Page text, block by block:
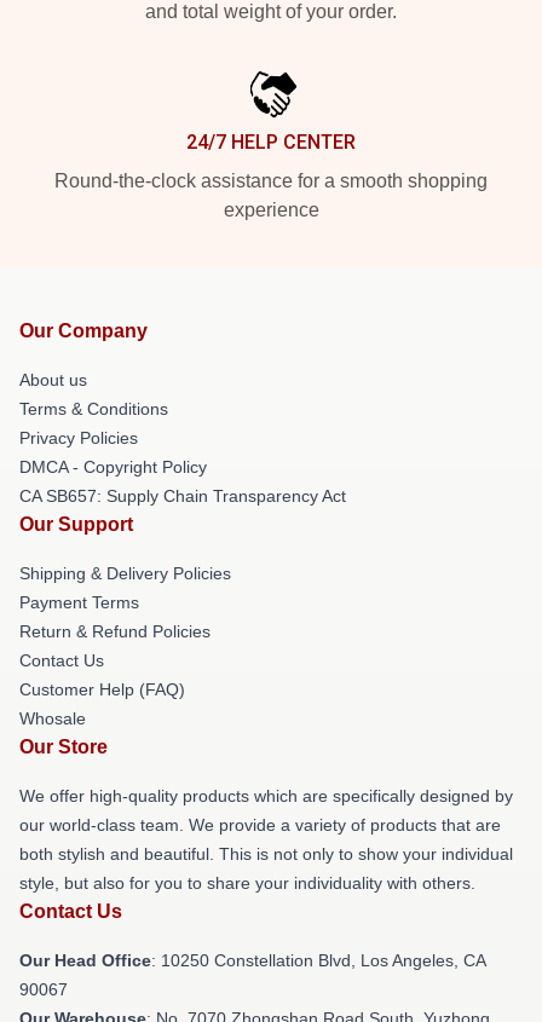
and total weight of your order.
24/7 HELP CENTER
Round-the-clock assistance for a smooth shopping
experience
Our Company
About us
Terms & Conditions
Privacy Policies
DMCA - Copyright Policy
CA SB657: Supply Chain Transparency Act
Our Support
Shipping & Delivery Policies
Payment Terms
Return & Refund Policies
Contact Us
Customer Help (FAQ)
Whosale
Our Store
We offer high-quality products which are specifically designed by
our world-class team. We provide a variety of products that are
both stylish and beautiful. This is not only to show your individual
style, but also for you to share your individuality with others.
Contact Us
Our Head Office: 10250 Constellation Blvd, Los Angeles, CA
90067